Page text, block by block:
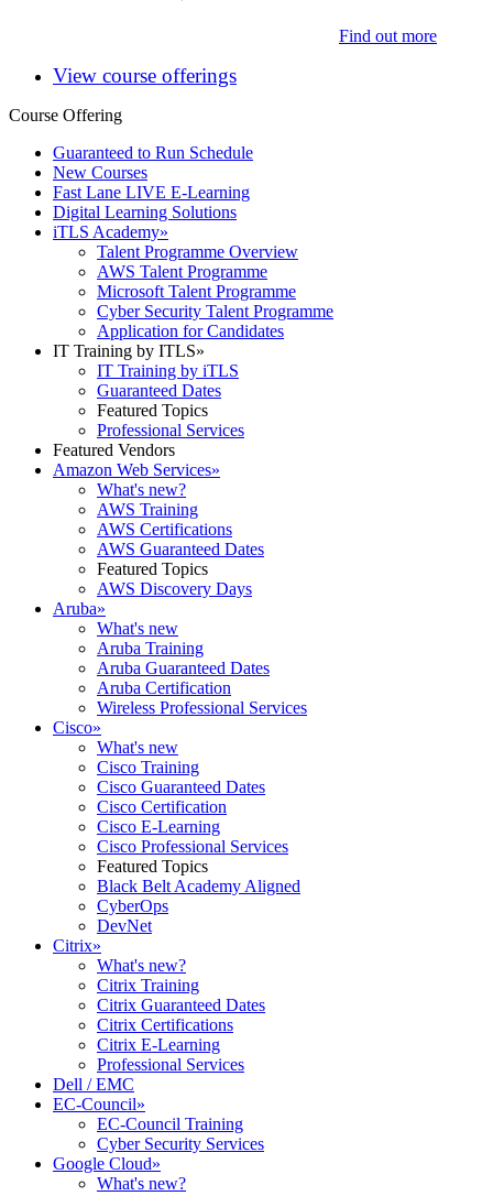
Find out more
View course offerings
Course Offering
Guaranteed to Run Schedule
New Courses
Fast Lane LIVE E-Learning
Digital Learning Solutions
iTLS Academy»
Talent Programme Overview
AWS Talent Programme
Microsoft Talent Programme
Cyber Security Talent Programme
Application for Candidates
IT Training by ITLS»
IT Training by iTLS
Guaranteed Dates
Featured Topics
Professional Services
Featured Vendors
Amazon Web Services»
What's new?
AWS Training
AWS Certifications
AWS Guaranteed Dates
Featured Topics
AWS Discovery Days
Aruba»
What's new
Aruba Training
Aruba Guaranteed Dates
Aruba Certification
Wireless Professional Services
Cisco»
What's new
Cisco Training
Cisco Guaranteed Dates
Cisco Certification
Cisco E-Learning
Cisco Professional Services
Featured Topics
Black Belt Academy Aligned
CyberOps
DevNet
Citrix»
What's new?
Citrix Training
Citrix Guaranteed Dates
Citrix Certifications
Citrix E-Learning
Professional Services
Dell / EMC
EC-Council»
EC-Council Training
Cyber Security Services
Google Cloud»
What's new?